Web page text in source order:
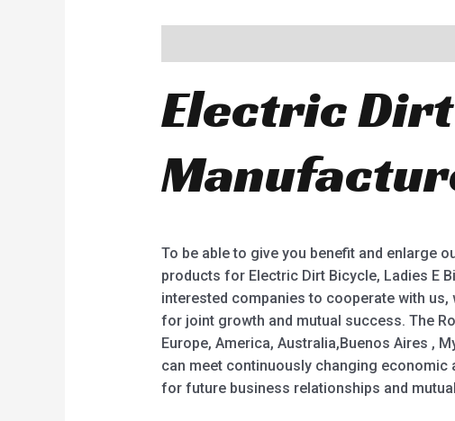
Electric Dirt
To be able to give you benefit and enlarge
products for Electric Dirt Bicycle, Ladies E
interested companies to cooperate with
for joint growth and mutual success. The
Europe, America, Australia,Buenos Aires ,
can meet continuously changing
for future business relationships and